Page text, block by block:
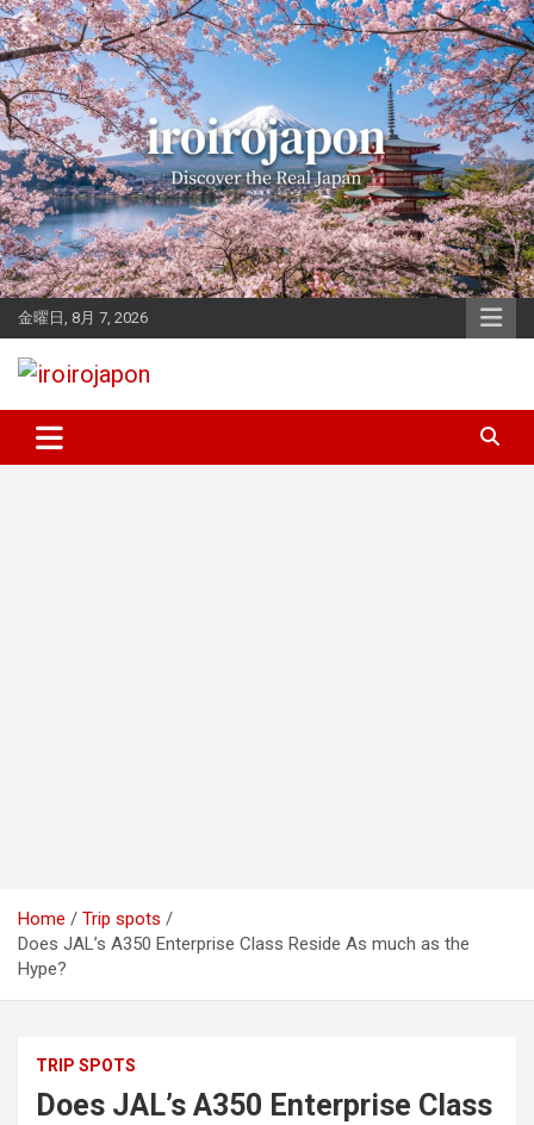
Skip
to
content
金曜日, 8月 7, 2026
iroirojapon
Home
Trip spots
Does JAL’s A350 Enterprise Class Reside As much as the
Hype?
TRIP SPOTS
Does JAL’s A350 Enterprise Class